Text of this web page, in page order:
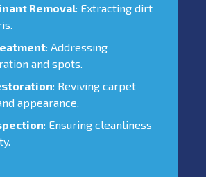
Removal: Extracting dirt
: Addressing
and spots.
: Reviving carpet
appearance.
: Ensuring cleanliness